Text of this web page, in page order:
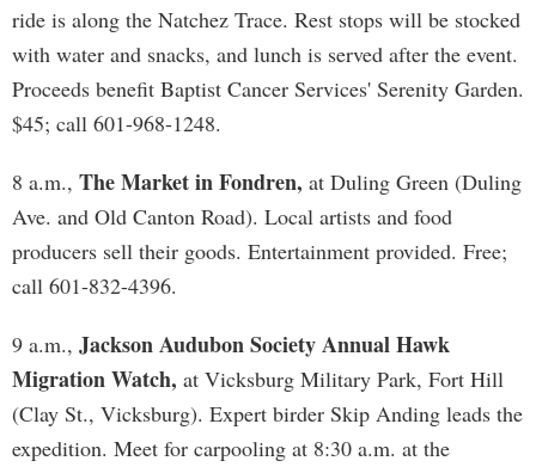
ride is along the Natchez Trace. Rest stops will be stocked
with water and snacks, and lunch is served after the event.
Proceeds benefit Baptist Cancer Services' Serenity Garden.
$45; call 601-968-1248.
8 a.m., The Market in Fondren, at Duling Green (Duling
Ave. and Old Canton Road). Local artists and food
producers sell their goods. Entertainment provided. Free;
call 601-832-4396.
9 a.m., Jackson Audubon Society Annual Hawk
Migration Watch, at Vicksburg Military Park, Fort Hill
(Clay St., Vicksburg). Expert birder Skip Anding leads the
expedition. Meet for carpooling at 8:30 a.m. at the